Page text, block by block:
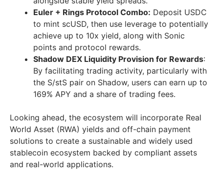
Euler + Rings Protocol Combo: Deposit USDC
to mint scUSD, then use leverage to potentially
achieve up to 10x yield, along with Sonic
points and protocol rewards.
Shadow DEX Liquidity Provision for Rewards:
By facilitating trading activity, particularly with
the S/stS pair on Shadow, users can earn up to
169% APY and a share of trading fees.
Looking ahead, the ecosystem will incorporate Real
World Asset (RWA) yields and off-chain payment
solutions to create a sustainable and widely used
stablecoin ecosystem backed by compliant assets
and real-world applications.